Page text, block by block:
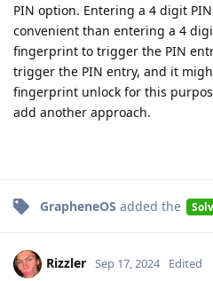
PIN option. Entering a 4 digit
convenient than entering a 4
fingerprint to trigger the PIN
trigger the PIN entry, and it
fingerprint unlock for this
add another approach.
GrapheneOS added the
Rizzler Sep 17, 2024 Edited